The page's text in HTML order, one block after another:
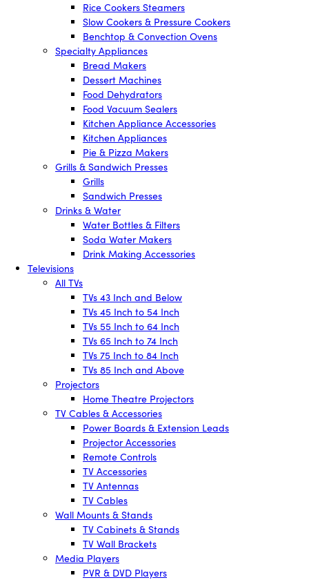
Rice Cookers Steamers
Slow Cookers & Pressure Cookers
Benchtop & Convection Ovens
Specialty Appliances
Bread Makers
Dessert Machines
Food Dehydrators
Food Vacuum Sealers
Kitchen Appliance Accessories
Kitchen Appliances
Pie & Pizza Makers
Grills & Sandwich Presses
Grills
Sandwich Presses
Drinks & Water
Water Bottles & Filters
Soda Water Makers
Drink Making Accessories
Televisions
All TVs
TVs 43 Inch and Below
TVs 45 Inch to 54 Inch
TVs 55 Inch to 64 Inch
TVs 65 Inch to 74 Inch
TVs 75 Inch to 84 Inch
TVs 85 Inch and Above
Projectors
Home Theatre Projectors
TV Cables & Accessories
Power Boards & Extension Leads
Projector Accessories
Remote Controls
TV Accessories
TV Antennas
TV Cables
Wall Mounts & Stands
TV Cabinets & Stands
TV Wall Brackets
Media Players
PVR & DVD Players